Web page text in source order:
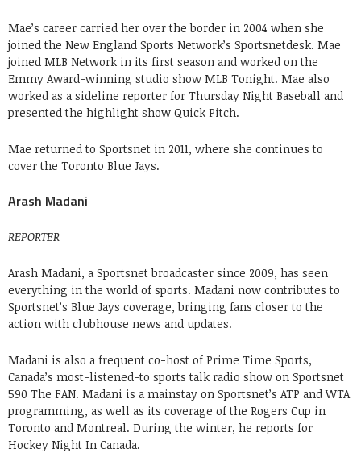
Mae’s career carried her over the border in 2004 when she
joined the New England Sports Network’s Sportsnetdesk. Mae
joined MLB Network in its first season and worked on the
Emmy Award-winning studio show MLB Tonight. Mae also
worked as a sideline reporter for Thursday Night Baseball and
presented the highlight show Quick Pitch.
Mae returned to Sportsnet in 2011, where she continues to
cover the Toronto Blue Jays.
Arash Madani
REPORTER
Arash Madani, a Sportsnet broadcaster since 2009, has seen
everything in the world of sports. Madani now contributes to
Sportsnet’s Blue Jays coverage, bringing fans closer to the
action with clubhouse news and updates.
Madani is also a frequent co-host of Prime Time Sports,
Canada’s most-listened-to sports talk radio show on Sportsnet
590 The FAN. Madani is a mainstay on Sportsnet’s ATP and WTA
programming, as well as its coverage of the Rogers Cup in
Toronto and Montreal. During the winter, he reports for
Hockey Night In Canada.